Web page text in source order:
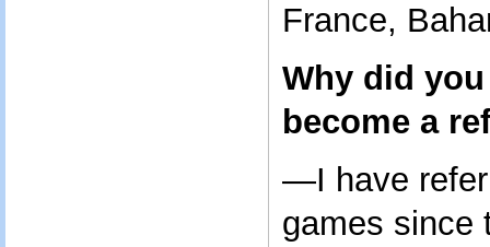
France,
Why did
become a
—I have
games since